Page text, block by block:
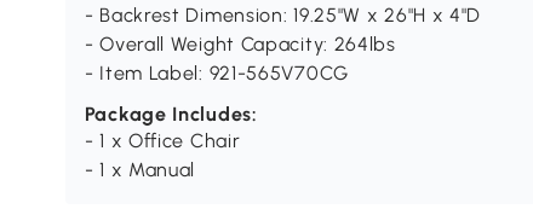
- Backrest Dimension: 19.25"W x 26"H x 4"D
- Overall Weight Capacity: 264lbs
- Item Label: 921-565V70CG
Package Includes:
- 1 x Office Chair
- 1 x Manual